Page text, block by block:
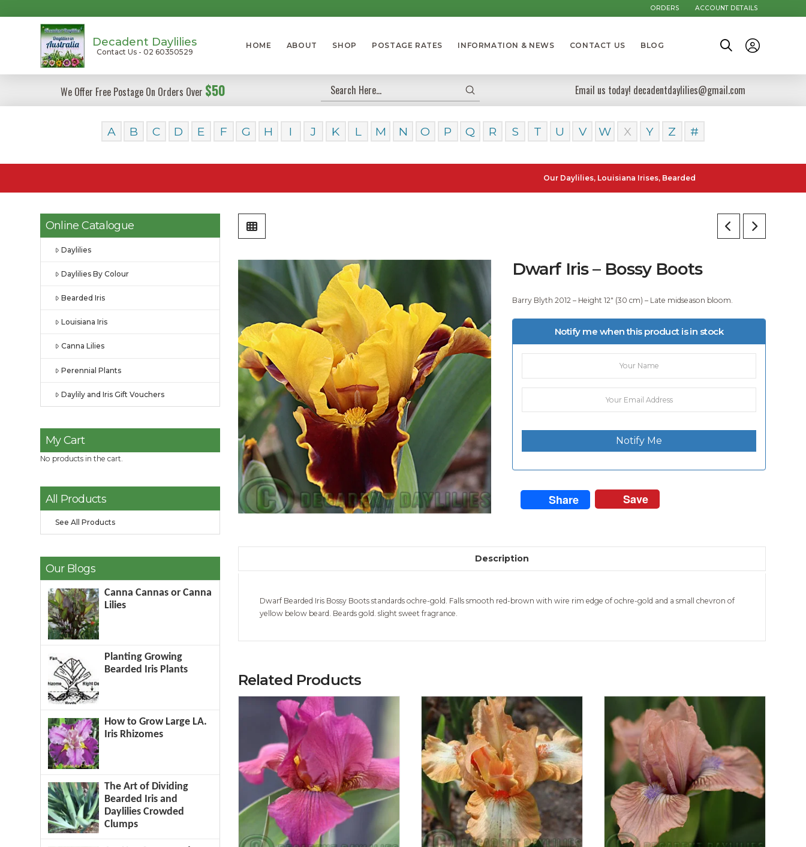
ORDERS ACCOUNT DETAILS
Decadent Daylilies
Contact Us - 02 60350529
HOME ABOUT SHOP POSTAGE RATES INFORMATION & NEWS CONTACT US BLOG
We Offer Free Postage On Orders Over $50 Search
Submit Email us today! decadentdaylilies@gmail.com
A B C D E F G H I J K L M N O P Q R S T U V W X Y Z #
Our Daylilies, Louisiana Irises, Bearded Iris and Canna Lilies can be posted
Dwarf Iris – Bossy Boots
Barry Blyth 2012 – Height 12″ (30 cm) – Late midseason bloom.
Notify me when this product is in stock
Notify Me
Share Save
Description
Dwarf Bearded Iris Bossy Boots standards ochre-gold. Falls smooth red-brown with wire rim edge of ochre-gold and a small chevron of
yellow below beard. Beards gold. slight sweet fragrance.
Related Products
Online Catalogue
Daylilies
Daylilies By Colour
Bearded Iris
Louisiana Iris
Canna Lilies
Perennial Plants
Daylily and Iris Gift Vouchers
My Cart
No products in the cart.
All Products
See All Products
Our Blogs
Canna Cannas or Canna
Lilies
Planting Growing
Bearded Iris Plants
How to Grow Large LA.
Iris Rhizomes
The Art of Dividing
Bearded Iris and
Daylilies Crowded
Clumps